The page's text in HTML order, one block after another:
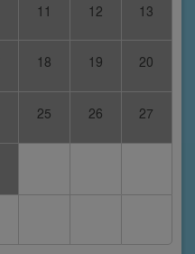
11 12 13
18 19 20
25 26 27